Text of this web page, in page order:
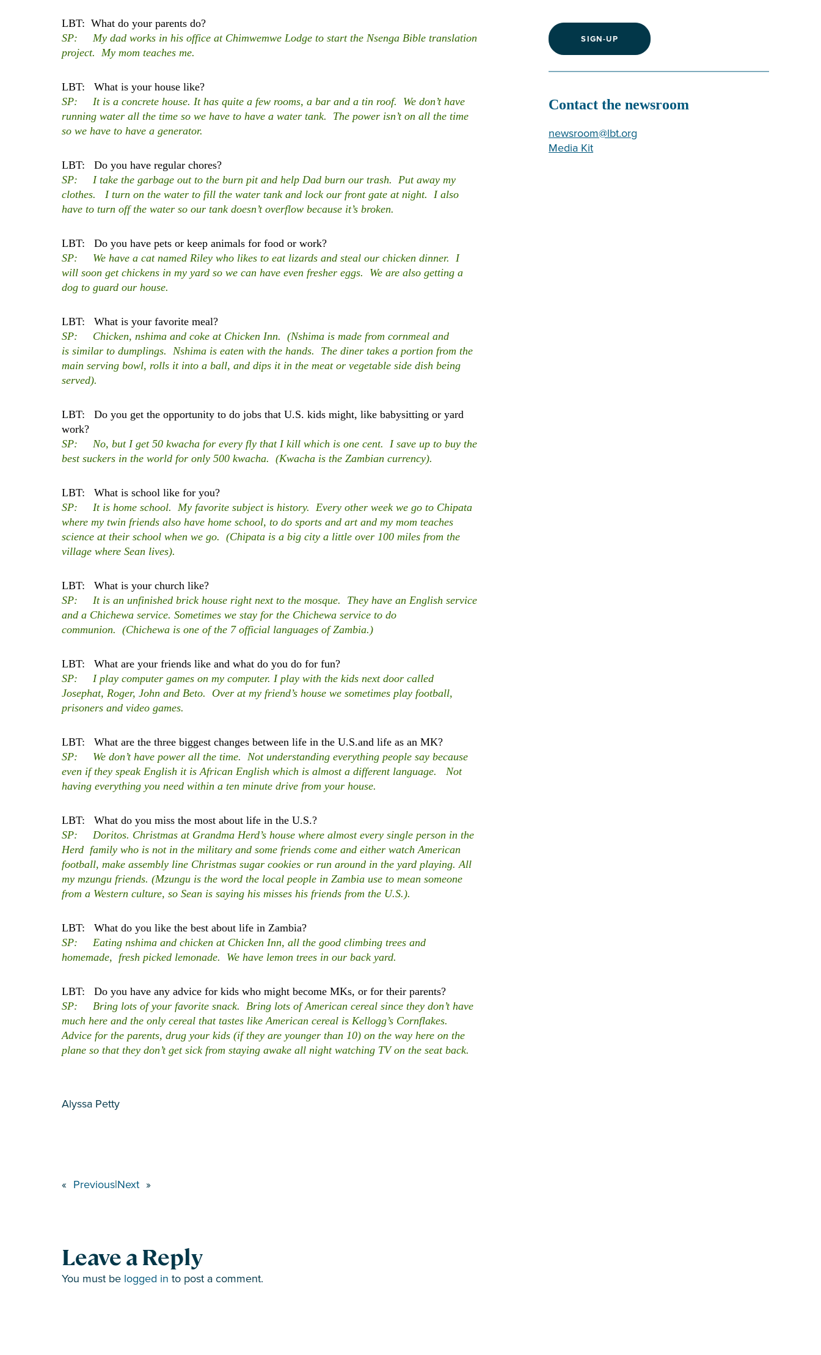
LBT: What do your parents do?
SP: My dad works in his office at Chimwemwe Lodge to start the Nsenga Bible translation
project. My mom teaches me.
LBT: What is your house like?
SP: It is a concrete house. It has quite a few rooms, a bar and a tin roof. We don’t have
running water all the time so we have to have a water tank. The power isn’t on all the time
so we have to have a generator.
LBT: Do you have regular chores?
SP: I take the garbage out to the burn pit and help Dad burn our trash. Put away my
clothes. I turn on the water to fill the water tank and lock our front gate at night. I also
have to turn off the water so our tank doesn’t overflow because it’s broken.
LBT: Do you have pets or keep animals for food or work?
SP: We have a cat named Riley who likes to eat lizards and steal our chicken dinner. I
will soon get chickens in my yard so we can have even fresher eggs. We are also getting a
dog to guard our house.
LBT: What is your favorite meal?
SP: Chicken, nshima and coke at Chicken Inn. (Nshima is made from cornmeal and
is similar to dumplings. Nshima is eaten with the hands. The diner takes a portion from the
main serving bowl, rolls it into a ball, and dips it in the meat or vegetable side dish being
served).
LBT: Do you get the opportunity to do jobs that U.S. kids might, like babysitting or yard
work?
SP: No, but I get 50 kwacha for every fly that I kill which is one cent. I save up to buy the
best suckers in the world for only 500 kwacha. (Kwacha is the Zambian currency).
LBT: What is school like for you?
SP: It is home school. My favorite subject is history. Every other week we go to Chipata
where my twin friends also have home school, to do sports and art and my mom teaches
science at their school when we go. (Chipata is a big city a little over 100 miles from the
village where Sean lives).
LBT: What is your church like?
SP: It is an unfinished brick house right next to the mosque. They have an English service
and a Chichewa service. Sometimes we stay for the Chichewa service to do
communion. (Chichewa is one of the 7 official languages of Zambia.)
LBT: What are your friends like and what do you do for fun?
SP: I play computer games on my computer. I play with the kids next door called
Josephat, Roger, John and Beto. Over at my friend’s house we sometimes play football,
prisoners and video games.
LBT: What are the three biggest changes between life in the U.S.and life as an MK?
SP: We don’t have power all the time. Not understanding everything people say because
even if they speak English it is African English which is almost a different language. Not
having everything you need within a ten minute drive from your house.
LBT: What do you miss the most about life in the U.S.?
SP: Doritos. Christmas at Grandma Herd’s house where almost every single person in the
Herd family who is not in the military and some friends come and either watch American
football, make assembly line Christmas sugar cookies or run around in the yard playing. All
my mzungu friends. (Mzungu is the word the local people in Zambia use to mean someone
from a Western culture, so Sean is saying his misses his friends from the U.S.).
LBT: What do you like the best about life in Zambia?
SP: Eating nshima and chicken at Chicken Inn, all the good climbing trees and
homemade, fresh picked lemonade. We have lemon trees in our back yard.
LBT: Do you have any advice for kids who might become MKs, or for their parents?
SP: Bring lots of your favorite snack. Bring lots of American cereal since they don’t have
much here and the only cereal that tastes like American cereal is Kellogg’s Cornflakes.
Advice for the parents, drug your kids (if they are younger than 10) on the way here on the
plane so that they don’t get sick from staying awake all night watching TV on the seat back.
Alyssa Petty
« Previous|Next »
Leave a Reply
You must be logged in to post a comment.
SIGN-UP
Contact the newsroom
newsroom@lbt.org
Media Kit